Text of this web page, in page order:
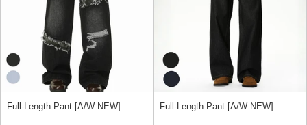
Full-Length Pant [A/W NEW] Full-Length Pant [A/W NEW]